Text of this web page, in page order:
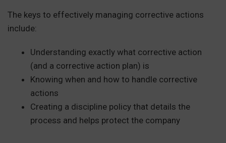
The keys to effectively managing corrective actions
include:
Understanding exactly what corrective action
(and a corrective action plan) is
Knowing when and how to handle corrective
actions
Creating a discipline policy that details the
process and helps protect the company